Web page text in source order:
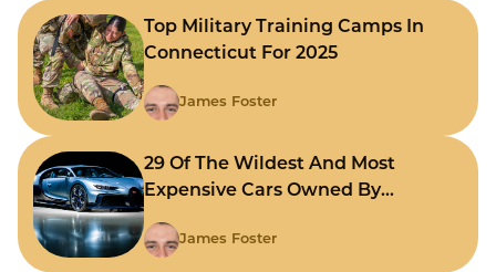
Top Military Training Camps In
Connecticut For 2025
James Foster
29 Of The Wildest And Most
Expensive Cars Owned By
James Foster